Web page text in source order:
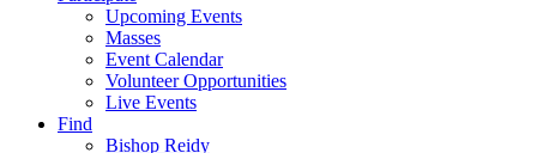
Upcoming Events
Masses
Event Calendar
Volunteer Opportunities
Live Events
Find
Bishop Reidy